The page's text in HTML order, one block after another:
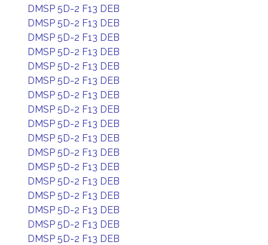
DMSP 5D-2 F13 DEB
DMSP 5D-2 F13 DEB
DMSP 5D-2 F13 DEB
DMSP 5D-2 F13 DEB
DMSP 5D-2 F13 DEB
DMSP 5D-2 F13 DEB
DMSP 5D-2 F13 DEB
DMSP 5D-2 F13 DEB
DMSP 5D-2 F13 DEB
DMSP 5D-2 F13 DEB
DMSP 5D-2 F13 DEB
DMSP 5D-2 F13 DEB
DMSP 5D-2 F13 DEB
DMSP 5D-2 F13 DEB
DMSP 5D-2 F13 DEB
DMSP 5D-2 F13 DEB
DMSP 5D-2 F13 DEB